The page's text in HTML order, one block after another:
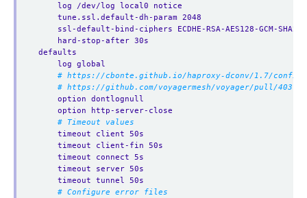
log /dev/log local0 notice
tune.ssl.default-dh-param 2048
ssl-default-bind-ciphers ECDHE-RSA-AES128-GCM-
hard-stop-after 30s
defaults
log global
# https://cbonte.github.io/haproxy-dconv/1.7/
# https://github.com/voyagermesh/voyager/pull/403
option dontlognull
option http-server-close
# Timeout values
timeout client 50s
timeout client-fin 50s
timeout connect 5s
timeout server 50s
timeout tunnel 50s
# Configure error files